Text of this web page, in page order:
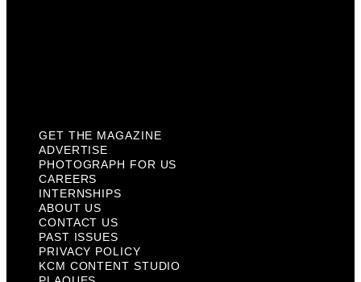
GET THE MAGAZINE
ADVERTISE
PHOTOGRAPH FOR US
CAREERS
INTERNSHIPS
ABOUT US
CONTACT US
PAST ISSUES
PRIVACY POLICY
KCM CONTENT STUDIO